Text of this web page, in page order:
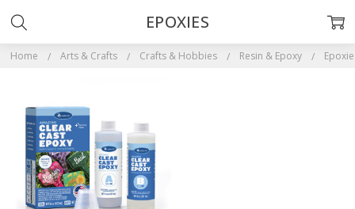
Home Arts & Crafts Crafts & Hobbies Resin & Epoxy
EPOXIES